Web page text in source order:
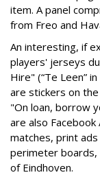
item. A panel
from Freo and
An interesting, if
players' jerseys
Hire" (“Te Leen”
are stickers on
"On loan, borrow
are also
matches, print ads
perimeter boards,
of Eindhoven.